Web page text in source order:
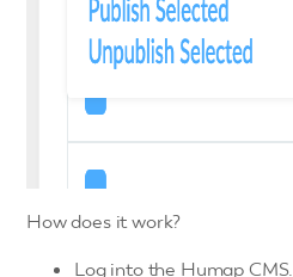
How does it work?
Log into the Humap CMS.